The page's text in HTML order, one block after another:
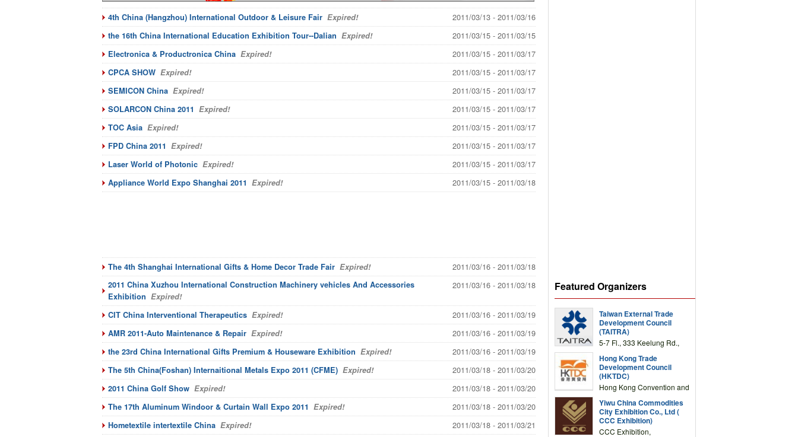
4th China (Hangzhou) International Outdoor & Leisure Fair Expired! 2011/03/13 - 2011/03/16
the 16th China International Education Exhibition Tour--Dalian Expired! 2011/03/15 - 2011/03/15
Electronica & Productronica China Expired! 2011/03/15 - 2011/03/17
CPCA SHOW Expired! 2011/03/15 - 2011/03/17
SEMICON China Expired! 2011/03/15 - 2011/03/17
SOLARCON China 2011 Expired! 2011/03/15 - 2011/03/17
TOC Asia Expired! 2011/03/15 - 2011/03/17
FPD China 2011 Expired! 2011/03/15 - 2011/03/17
Laser World of Photonic Expired! 2011/03/15 - 2011/03/17
Appliance World Expo Shanghai 2011 Expired! 2011/03/15 - 2011/03/18
The 4th Shanghai International Gifts & Home Decor Trade Fair Expired! 2011/03/16 - 2011/03/18
2011 China Xuzhou International Construction Machinery vehicles And Accessories
Exhibition Expired!
2011/03/16 - 2011/03/18
CIT China Interventional Therapeutics Expired! 2011/03/16 - 2011/03/19
AMR 2011-Auto Maintenance & Repair Expired! 2011/03/16 - 2011/03/19
the 23rd China International Gifts Premium & Houseware Exhibition Expired! 2011/03/16 - 2011/03/19
The 5th China(Foshan) Internaitional Metals Expo 2011 (CFME) Expired! 2011/03/18 - 2011/03/20
2011 China Golf Show Expired! 2011/03/18 - 2011/03/20
The 17th Aluminum Windoor & Curtain Wall Expo 2011 Expired! 2011/03/18 - 2011/03/20
Hometextile intertextile China Expired! 2011/03/18 - 2011/03/21
Featured Organizers
Taiwan External Trade
Development Council
(TAITRA)
5-7 Fl., 333 Keelung Rd.,
TAIWAN
Hong Kong Trade
Development Council
(HKTDC)
Hong Kong Convention and
Drive, Wanchai, Hong Kong,
China
Yiwu China Commodities
City Exhibition Co., Ltd (
CCC Exhibition)
CCC Exhibition,